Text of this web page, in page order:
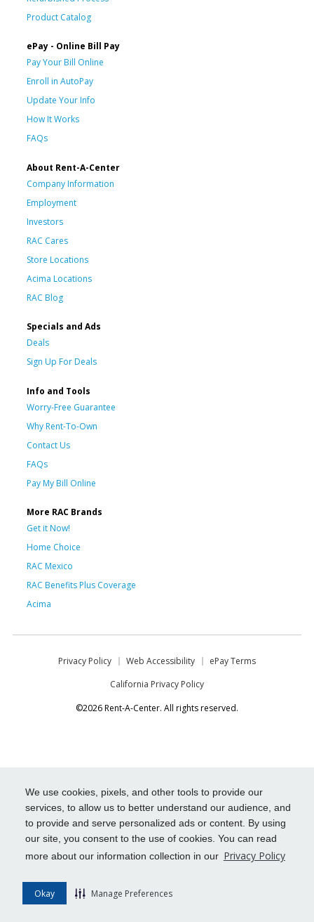
We use cookies, pixels, and other tools to provide our
services, to allow us to better understand our audience, and
to provide and serve personalized ads or content. By using
our site, you consent to the use of cookies. You can read
more about our information collection in our Privacy Policy
Okay Manage Preferences
Product Catalog
ePay - Online Bill Pay
Pay Your Bill Online
Enroll in AutoPay
Update Your Info
How It Works
FAQs
About Rent-A-Center
Company Information
Employment
Investors
RAC Cares
Store Locations
Acima Locations
RAC Blog
Specials and Ads
Deals
Sign Up For Deals
Info and Tools
Worry-Free Guarantee
Why Rent-To-Own
Contact Us
FAQs
Pay My Bill Online
More RAC Brands
Get it Now!
Home Choice
RAC Mexico
RAC Benefits Plus Coverage
Acima
Privacy Policy Web Accessibility
ePay Terms
California Privacy Policy
©2026 Rent-A-Center. All rights reserved.